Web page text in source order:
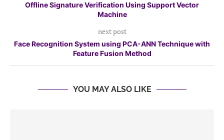
Offline Signature Verification Using Support Vector
Machine
next post
Face Recognition System using PCA-ANN Technique with
Feature Fusion Method
YOU MAY ALSO LIKE